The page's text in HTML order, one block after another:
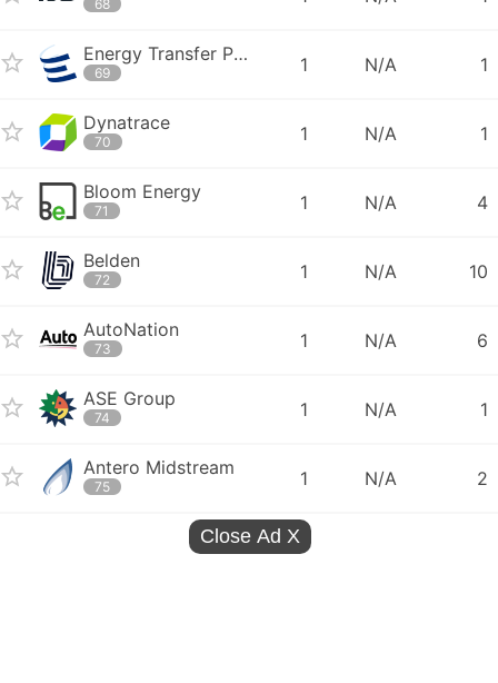
68
Energy Transfer Partners
69 1 N/A 1
Dynatrace
70 1 N/A 1
Bloom Energy
71 1 N/A 4
Belden
72 1 N/A 10
AutoNation
73 1 N/A 6
ASE Group
74 1 N/A 1
Antero Midstream
75 1 N/A 2
Close Ad X